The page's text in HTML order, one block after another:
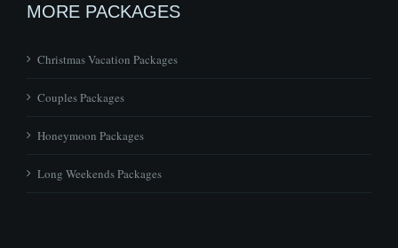
MORE PACKAGES
Christmas Vacation Packages
Couples Packages
Honeymoon Packages
Long Weekends Packages